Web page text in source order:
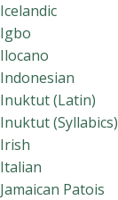
Icelandic
Igbo
Ilocano
Indonesian
Inuktut (Latin)
Inuktut (Syllabics)
Irish
Italian
Jamaican Patois